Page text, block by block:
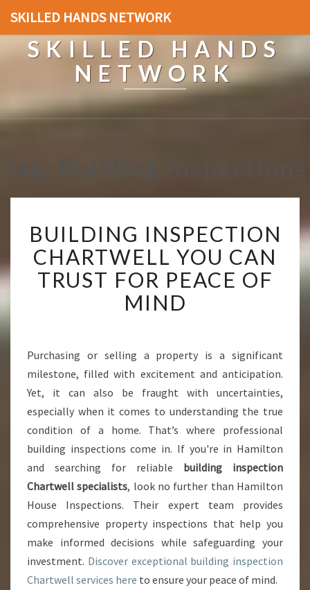
SKILLED HANDS NETWORK
SKILLED HANDS
NETWORK
U
L
D
I
N
N
S
E
C
T
I
O
N
C
H
A
W
E
BUILDING INSPECTION
CHARTWELL YOU CAN
TRUST FOR PEACE OF
MIND
Purchasing or selling a property is a significant
milestone, filled with excitement and anticipation.
Yet, it can also be fraught with uncertainties,
especially when it comes to understanding the true
condition of a home. That’s where professional
building inspections come in. If you're in Hamilton
and searching for reliable building inspection
Chartwell specialists, look no further than Hamilton
House Inspections. Their expert team provides
comprehensive property inspections that help you
make informed decisions while safeguarding your
investment. Discover exceptional building inspection
Chartwell services here to ensure your peace of mind.